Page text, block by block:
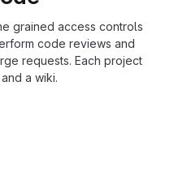
grained access controls
code reviews and
requests. Each project
a wiki.